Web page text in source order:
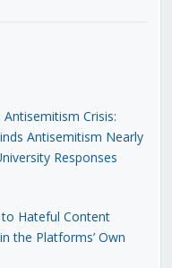
Antisemitism Crisis:
Antisemitism Nearly
Responses
Hateful Content
the Platforms’ Own